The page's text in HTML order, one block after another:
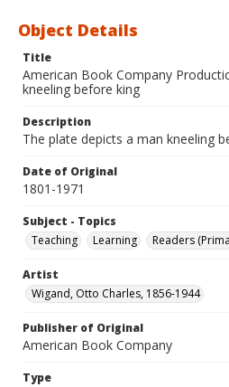
Object Details
Title
American Book Company
kneeling before king
Description
The plate depicts a man kneeling
Date of Original
1801-1971
Subject - Topics
Teaching
Learning Readers
Artist
Wigand, Otto Charles, 1856-1944
Publisher of Original
American Book Company
Type